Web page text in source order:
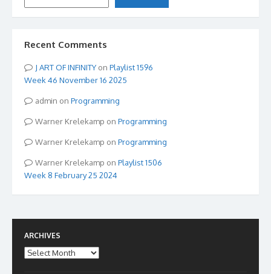
Recent Comments
ART OF INFINITYon Playlist 1596
Week 46 November 16 2025
admin on Programming
Warner Krelekamp on Programming
Warner Krelekamp on Programming
Warner Krelekamp on Playlist 1506
Week 8 February 25 2024
ARCHIVES
Archives